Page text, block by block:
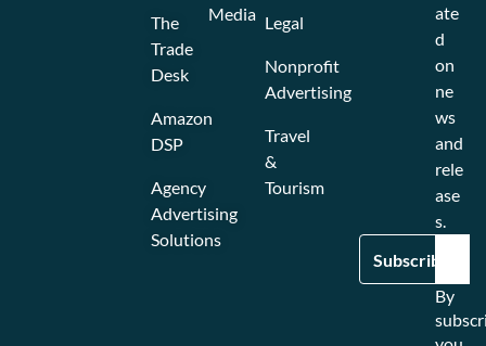
The
Trade
Desk
Amazon
DSP
Agency
Advertising
Solutions
Media Legal
Nonprofit
Advertising
Travel
&
Tourism
ate
d
on
ne
ws
and
rele
ase
s.
By